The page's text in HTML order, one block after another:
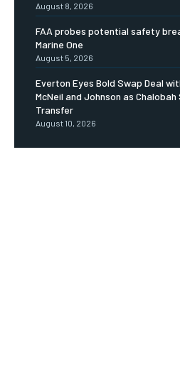
August 8, 2026
FAA probes potential safety
Marine One
August 5, 2026
Everton Eyes Bold Swap Deal
McNeil and Johnson as Chalobah
Transfer
August 10, 2026